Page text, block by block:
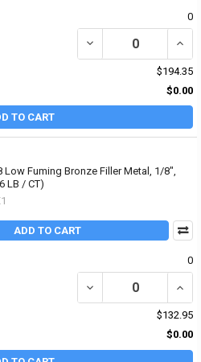
0
DECREASE QUANTITY
$194.35
$0.00
TO CART
Low Fuming Bronze Filler Metal, 1/8",
LB / CT)
ADD TO CART
0
DECREASE QUANTITY
$132.95
$0.00